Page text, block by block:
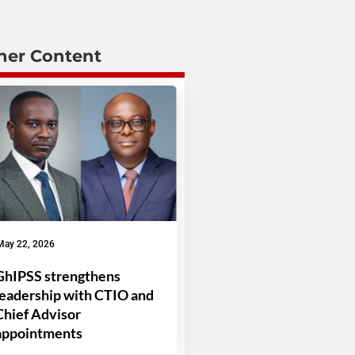
Content
22, 2026
strengthens
with CTIO and
Advisor